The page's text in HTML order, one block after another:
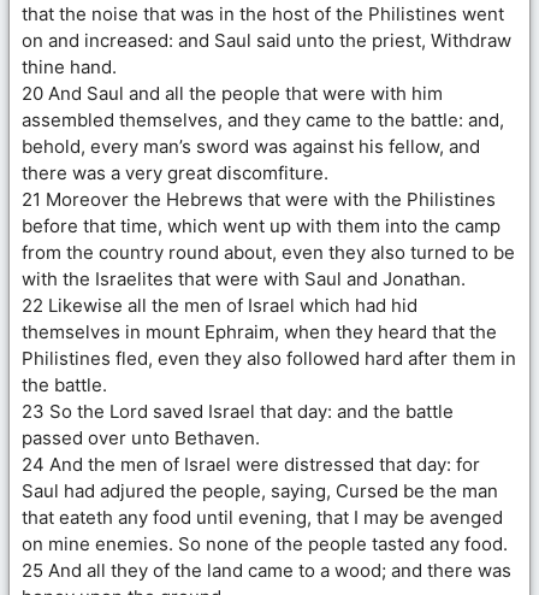
that the noise that was in the host of the Philistines went
on and increased: and Saul said unto the priest, Withdraw
thine hand.
20 And Saul and all the people that were with him
assembled themselves, and they came to the battle: and,
behold, every man’s sword was against his fellow, and
there was a very great discomfiture.
21 Moreover the Hebrews that were with the Philistines
before that time, which went up with them into the camp
from the country round about, even they also turned to be
with the Israelites that were with Saul and Jonathan.
22 Likewise all the men of Israel which had hid
themselves in mount Ephraim, when they heard that the
Philistines fled, even they also followed hard after them in
the battle.
23 So the Lord saved Israel that day: and the battle
passed over unto Bethaven.
24 And the men of Israel were distressed that day: for
Saul had adjured the people, saying, Cursed be the man
that eateth any food until evening, that I may be avenged
on mine enemies. So none of the people tasted any food.
25 And all they of the land came to a wood; and there was